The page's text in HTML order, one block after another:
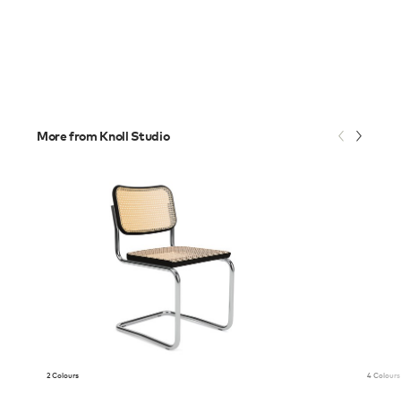
More from Knoll Studio
2 Colours 4 Colours